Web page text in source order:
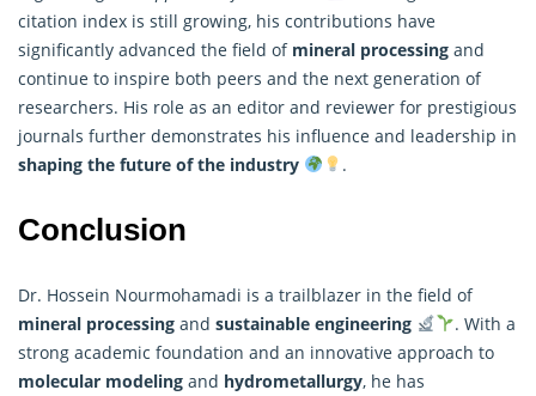
citation index is still growing, his contributions have
significantly advanced the field of mineral processing and
continue to inspire both peers and the next generation of
researchers. His role as an editor and reviewer for prestigious
journals further demonstrates his influence and leadership in
shaping the future of the industry
.
Conclusion
Dr. Hossein Nourmohamadi is a trailblazer in the field of
mineral processing and sustainable engineering
. With a
strong academic foundation and an innovative approach to
molecular modeling and hydrometallurgy, he has